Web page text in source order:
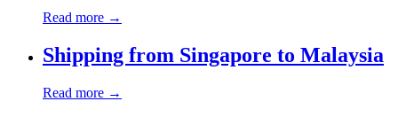
Read more →
Shipping from Singapore to Malaysia
Read more →